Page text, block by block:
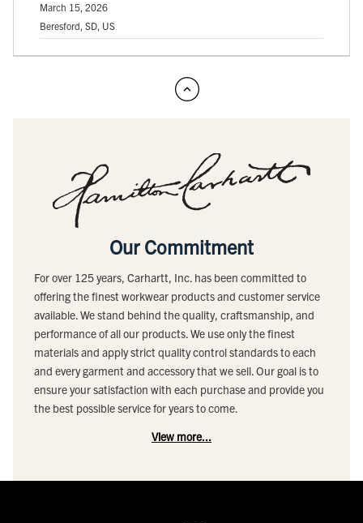
March 15, 2026
Beresford, SD, US
Our Commitment
For over 125 years, Carhartt, Inc. has been committed to
offering the finest workwear products and customer service
available. We stand behind the quality, craftsmanship, and
performance of all our products. We use only the finest
materials and apply strict quality control standards to each
and every garment and accessory that we sell. Our goal is to
ensure your satisfaction with each purchase and provide you
the best possible service for years to come.
View more...